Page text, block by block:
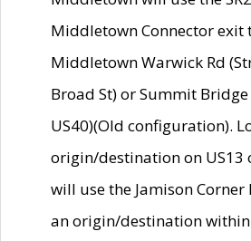
Middletown Connector exit
Middletown Warwick Rd
Broad St) or Summit Bridge
US40)(Old configuration).
origin/destination on US13
will use the Jamison
an origin/destination within